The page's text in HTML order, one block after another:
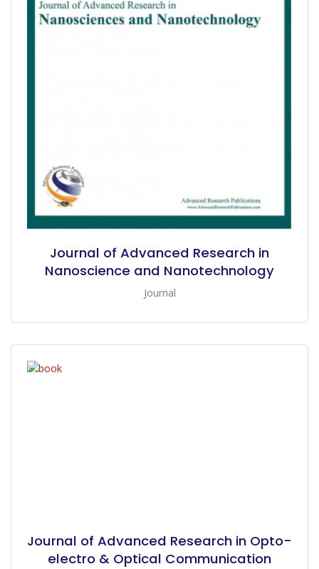
Journal of Advanced Research in
Nanoscience and Nanotechnology
Journal
Journal of Advanced Research in Opto-
electro & Optical Communication